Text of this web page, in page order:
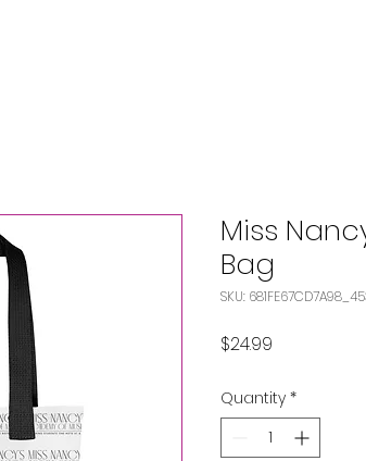
Miss
Bag
SKU:
$24.99
Quantity *